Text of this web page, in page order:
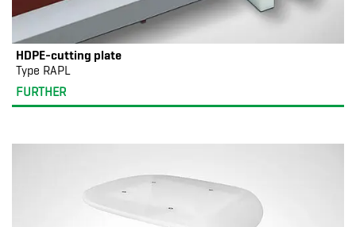
HDPE-cutting plate
Type RAPL
FURTHER